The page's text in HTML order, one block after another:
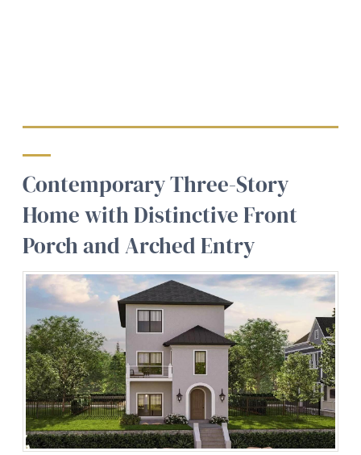
Contemporary Three-Story
Home with Distinctive Front
Porch and Arched Entry